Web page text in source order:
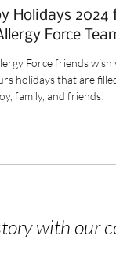
Holidays 2024
Force
Force friends wish
holidays that are
family, and friends!
with our